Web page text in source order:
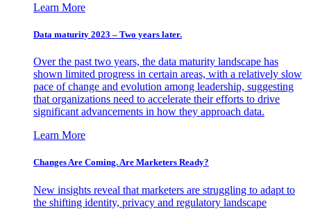
Learn More
Data maturity 2023 – Two years later.
Over the past two years, the data maturity landscape has
shown limited progress in certain areas, with a relatively slow
pace of change and evolution among leadership, suggesting
that organizations need to accelerate their efforts to drive
significant advancements in how they approach data.
Learn More
Changes Are Coming. Are Marketers Ready?
New insights reveal that marketers are struggling to adapt to
the shifting identity, privacy and regulatory landscape